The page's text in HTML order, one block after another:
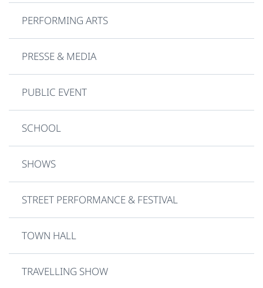
PERFORMING ARTS
PRESSE & MEDIA
PUBLIC EVENT
SCHOOL
SHOWS
STREET PERFORMANCE & FESTIVAL
TOWN HALL
TRAVELLING SHOW